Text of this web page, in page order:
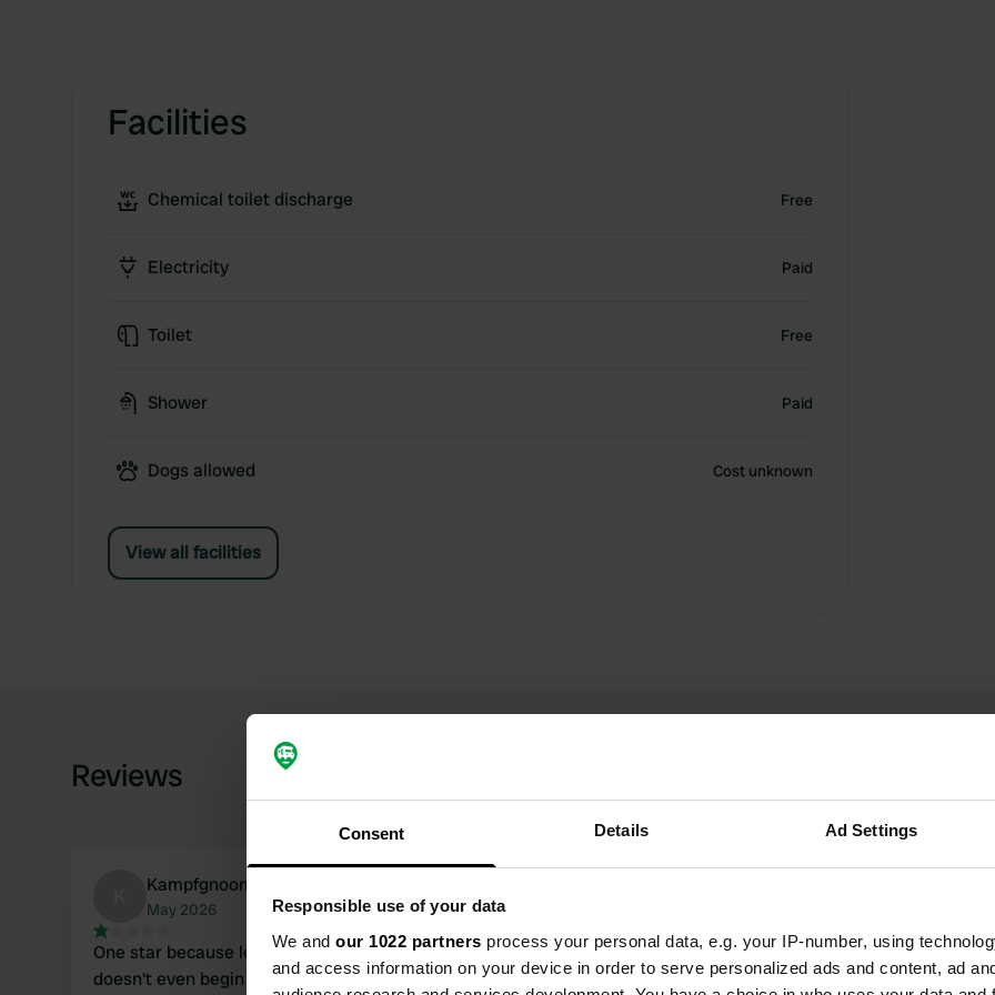
Consent Details Ad Settings
Responsible use of your data
We and our 1022 partners process your personal data, e.g. your IP-number, using
and access information on your device in order to serve personalized ads and content, ad
Facilities
Chemical toilet discharge Free
Electricity Paid
Toilet Free
Shower Paid
Dogs allowed Cost unknown
View all facilities
Reviews
Kampfgnoom
May 2026
One star because less isn't possible... neglected
doesn't even begin to describe it. The
We were here over Pentecost, very bad place.
80% permanent campers. Gravel and sand